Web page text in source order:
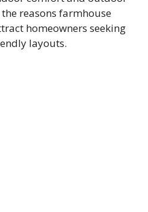
reasons farmhouse
homeowners seeking
layouts.